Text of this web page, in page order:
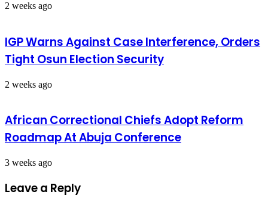
2 weeks ago
IGP Warns Against Case Interference, Orders
Tight Osun Election Security
2 weeks ago
African Correctional Chiefs Adopt Reform
Roadmap At Abuja Conference
3 weeks ago
Leave a Reply